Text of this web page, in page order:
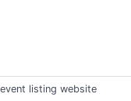
listing website